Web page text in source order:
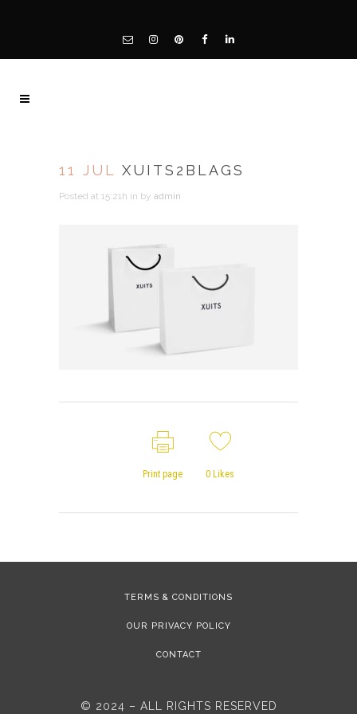
11 JUL XUITS2BLAGS
Posted at 15:21h in by admin
Print page 0 Likes
TERMS & CONDITIONS
OUR PRIVACY POLICY
CONTACT
© 2024 – ALL RIGHTS RESERVED